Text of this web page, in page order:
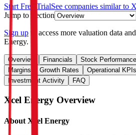
Start Free TrialSee companies similar to
Jump to Section
Sign up to access more valuation data
Energy.
Overview Financials Stock Performance
Margins & Growth Rates
Operational KPIs
Investment Activity
FAQ
Xcel Energy Overview
About Xcel Energy